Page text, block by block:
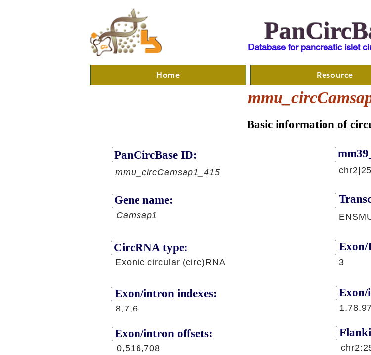
Database for pancreatic islet
Home Resource
Basic information of
PanCircBase ID:
mmu_circCamsap1_415
Gene name:
Camsap1
CircRNA type:
Exonic circular (circ)RNA 3
Exon/intron indexes:
8,7,6
Exon/intron offsets:
0,516,708
Exon/